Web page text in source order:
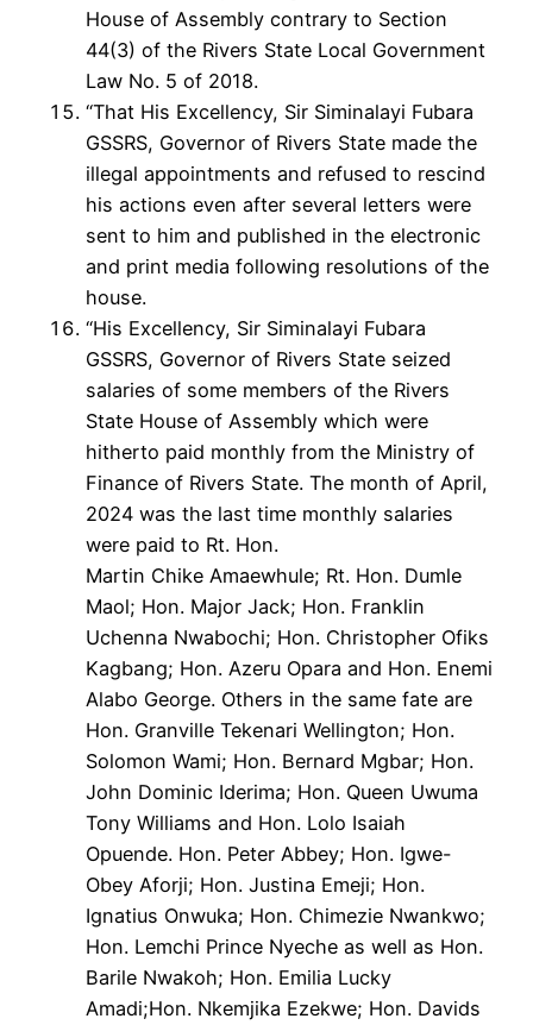
House of Assembly contrary to Section
44(3) of the Rivers State Local Government
Law No. 5 of 2018.
“That His Excellency, Sir Siminalayi Fubara
GSSRS, Governor of Rivers State made the
illegal appointments and refused to rescind
his actions even after several letters were
sent to him and published in the electronic
and print media following resolutions of the
house.
“His Excellency, Sir Siminalayi Fubara
GSSRS, Governor of Rivers State seized
salaries of some members of the Rivers
State House of Assembly which were
hitherto paid monthly from the Ministry of
Finance of Rivers State. The month of April,
2024 was the last time monthly salaries
were paid to Rt. Hon.
Martin Chike Amaewhule; Rt. Hon. Dumle
Maol; Hon. Major Jack; Hon. Franklin
Uchenna Nwabochi; Hon. Christopher Ofiks
Kagbang; Hon. Azeru Opara and Hon. Enemi
Alabo George. Others in the same fate are
Hon. Granville Tekenari Wellington; Hon.
Solomon Wami; Hon. Bernard Mgbar; Hon.
John Dominic Iderima; Hon. Queen Uwuma
Tony Williams and Hon. Lolo Isaiah
Opuende. Hon. Peter Abbey; Hon. Igwe-
Obey Aforji; Hon. Justina Emeji; Hon.
Ignatius Onwuka; Hon. Chimezie Nwankwo;
Hon. Lemchi Prince Nyeche as well as Hon.
Barile Nwakoh; Hon. Emilia Lucky
Amadi;Hon. Nkemjika Ezekwe; Hon. Davids